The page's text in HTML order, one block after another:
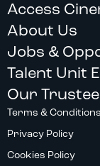
Access
About Us
Jobs &
Talent Unit
Our
Terms & Conditions
Privacy Policy
Cookies Policy